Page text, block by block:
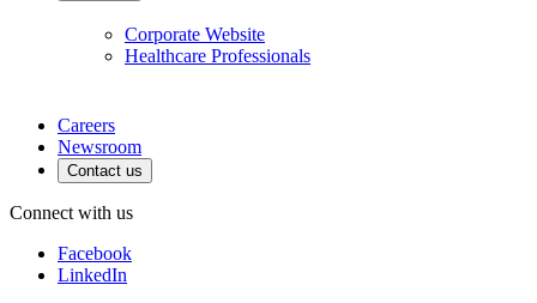
Corporate Website
Healthcare Professionals
Careers
Newsroom
Contact us
Connect with us
Facebook
LinkedIn